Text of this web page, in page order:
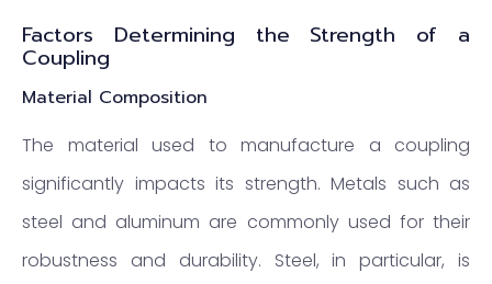
Factors Determining the Strength of a
Coupling
Material Composition
The material used to manufacture a coupling
significantly impacts its strength. Metals such as
steel and aluminum are commonly used for their
robustness and durability. Steel, in particular, is